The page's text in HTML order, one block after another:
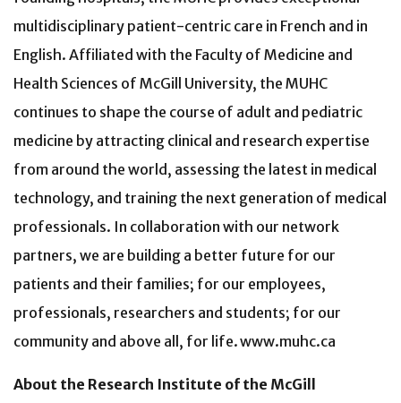
multidisciplinary patient-centric care in French and in
English. Affiliated with the Faculty of Medicine and
Health Sciences of McGill University, the MUHC
continues to shape the course of adult and pediatric
medicine by attracting clinical and research expertise
from around the world, assessing the latest in medical
technology, and training the next generation of medical
professionals. In collaboration with our network
partners, we are building a better future for our
patients and their families; for our employees,
professionals, researchers and students; for our
community and above all, for life. www.muhc.ca
About the Research Institute of the McGill